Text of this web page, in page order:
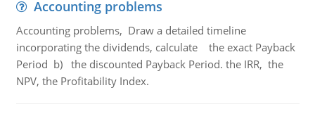
Accounting problems
Accounting problems, Draw a detailed timeline
incorporating the dividends, calculate the exact Payback
Period b) the discounted Payback Period. the IRR, the
NPV, the Profitability Index.